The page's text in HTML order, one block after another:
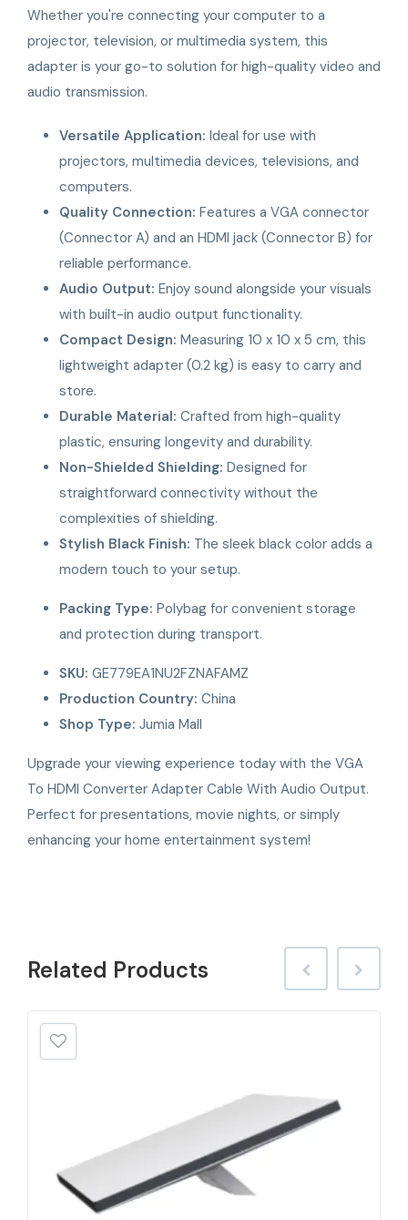
Whether you're connecting your computer to a
projector, television, or multimedia system, this
adapter is your go-to solution for high-quality video and
audio transmission.
Versatile Application: Ideal for use with
projectors, multimedia devices, televisions, and
computers.
Quality Connection: Features a VGA connector
(Connector A) and an HDMI jack (Connector B) for
reliable performance.
Audio Output: Enjoy sound alongside your visuals
with built-in audio output functionality.
Compact Design: Measuring 10 x 10 x 5 cm, this
lightweight adapter (0.2 kg) is easy to carry and
store.
Durable Material: Crafted from high-quality
plastic, ensuring longevity and durability.
Non-Shielded Shielding: Designed for
straightforward connectivity without the
complexities of shielding.
Stylish Black Finish: The sleek black color adds a
modern touch to your setup.
Packing Type: Polybag for convenient storage
and protection during transport.
SKU: GE779EA1NU2FZNAFAMZ
Production Country: China
Shop Type: Jumia Mall
Upgrade your viewing experience today with the VGA
To HDMI Converter Adapter Cable With Audio Output.
Perfect for presentations, movie nights, or simply
enhancing your home entertainment system!
Related Products